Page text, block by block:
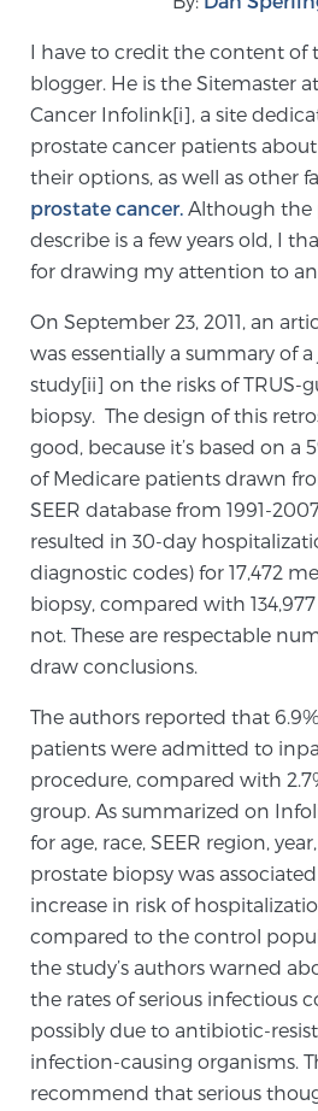
Meet Our
Focal Therapy at SPC: MRI-
Patient
Sperling Medical &
News
SCREENING &
Screening &
The Sperling Prostate
prostate that can’t be
ultrasound, allowing us to
with unparalleled
3T Multi-Parametric
MRI-Guided
I have to credit the content of
blogger. He is the Sitemaster
Cancer Infolink[i], a site
prostate cancer patients
their options, as well as other
prostate cancer. Although the
describe is a few years old, I
for drawing my attention to
On September 23, 2011, an
was essentially a summary of
study[ii] on the risks of TRUS-
biopsy. The design of this
good, because it’s based on a
of Medicare patients drawn
SEER database from 1991-
resulted in 30-day
diagnostic codes) for 17,472
biopsy, compared with
not. These are respectable
draw conclusions.
The authors reported that
patients were admitted to
procedure, compared with
group. As summarized on
for age, race, SEER region,
prostate biopsy was
increase in risk of
compared to the control
the study’s authors warned
the rates of serious infectious
possibly due to antibiotic-
infection-causing organisms.
recommend that serious